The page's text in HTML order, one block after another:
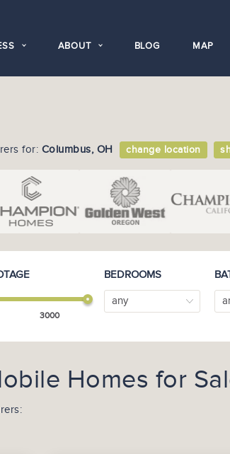
ABOUT BLOG MAP
for: Columbus, OH change location
3000
BEDROOMS
any
Homes for